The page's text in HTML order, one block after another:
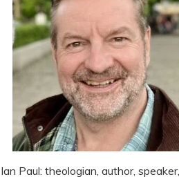
Ian Paul: theologian, author, speaker,